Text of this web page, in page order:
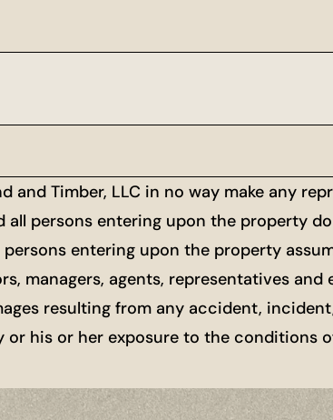
Timber, LLC in no way make any
persons entering upon the property
entering upon the property
managers, agents, representatives and
resulting from any accident,
his or her exposure to the conditions